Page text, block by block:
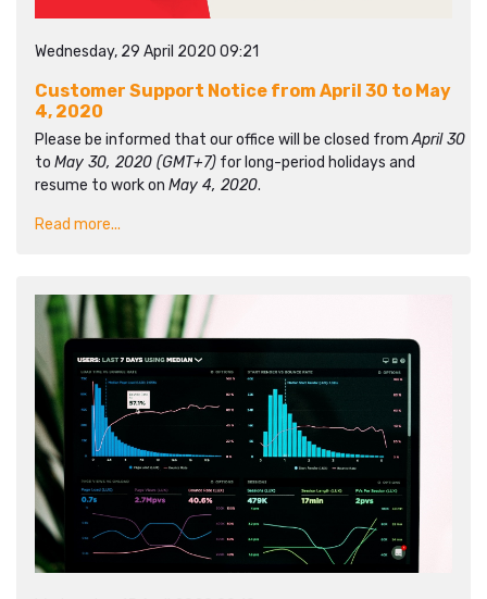
Wednesday, 29 April 2020 09:21
Customer Support Notice from April 30 to May
4, 2020
Please be informed that our office will be closed fromApril 30
to May 30, 2020 (GMT+7) for long-period holidays and
resume to work on May 4, 2020.
Read more...